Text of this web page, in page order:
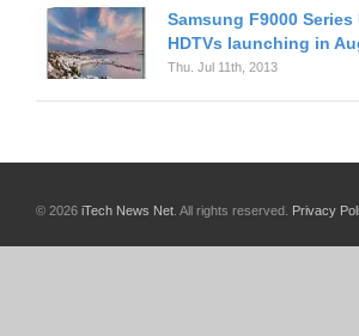
Samsung F9000 Series
HDTVs launching in
Thu. Jul 11th, 2013
© 2026 iTech News Net . All rights reserved. Privacy